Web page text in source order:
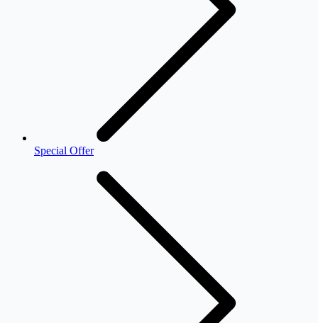
Special Offer